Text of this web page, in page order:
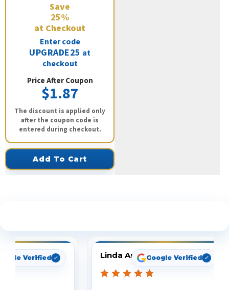
Save
25%
at Checkout
Enter code
UPGRADE25 at
checkout
Price After Coupon
$1.87
The discount is applied only
after the coupon code is
entered during checkout.
Add To Cart
Verified Linda ArbuckleGoogle Verified